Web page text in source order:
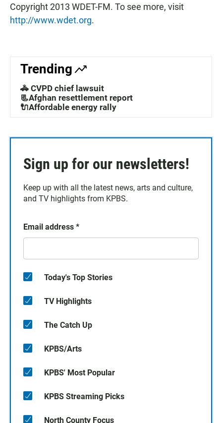
Copyright 2013 WDET-FM. To see more, visit
http://www.wdet.org.
Trending
🚓 CVPD chief lawsuit
📃Afghan resettlement report
🔌Affordable energy rally
Sign up for our newsletters!
Keep up with all the latest news, arts and culture,
and TV highlights from KPBS.
Email address *
Today's Top Stories
TV Highlights
The Catch Up
KPBS/Arts
KPBS' Most Popular
KPBS Streaming Picks
North County Focus